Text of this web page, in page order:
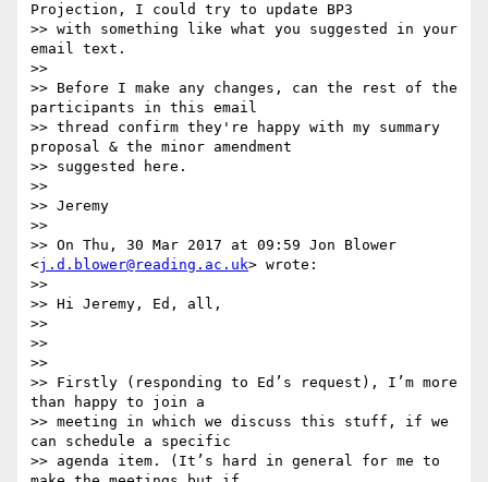
Projection, I could try to update BP3
>> with something like what you suggested in your
email text.
>>
>> Before I make any changes, can the rest of the
participants in this email
>> thread confirm they're happy with my summary
proposal & the minor amendment
>> suggested here.
>>
>> Jeremy
>>
>> On Thu, 30 Mar 2017 at 09:59 Jon Blower
<j.d.blower@reading.ac.uk> wrote:
>>
>> Hi Jeremy, Ed, all,
>>
>>
>>
>> Firstly (responding to Ed’s request), I’m more
than happy to join a
>> meeting in which we discuss this stuff, if we
can schedule a specific
>> agenda item. (It’s hard in general for me to